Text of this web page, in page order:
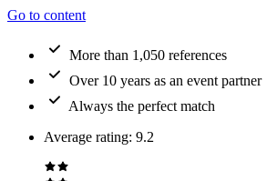
Go to content
More than 1,050 references
Over 10 years as an event partner
Always the perfect match
Average rating: 9.2